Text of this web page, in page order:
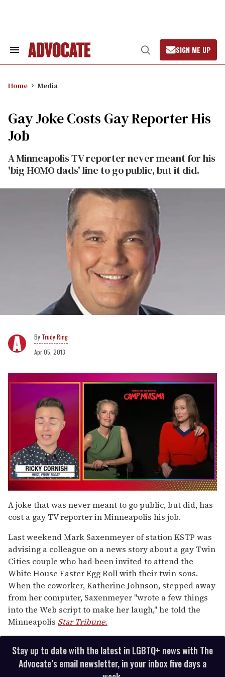
Search
Open
Search
SIGN ME UP
Home Media
Gay Joke Costs Gay Reporter His
Job
A Minneapolis TV reporter never meant for his
'big HOMO dads' line to go public, but it did.
Trudy Ring
Apr 05, 2013
of
1
minute,
seconds
A joke that was never meant to go public, but did, has
cost a gay TV reporter in Minneapolis his job.
Last weekend Mark Saxenmeyer of station KSTP was
advising a colleague on a news story about a gay Twin
Cities couple who had been invited to attend the
White House Easter Egg Roll with their twin sons.
When the coworker, Katherine Johnson, stepped away
from her computer, Saxenmeyer "wrote a few things
into the Web script to make her laugh," he told the
Minneapolis Star Tribune.
Stay up to date with the latest in LGBTQ+ news with The
Advocate’s email newsletter, in your inbox five days a